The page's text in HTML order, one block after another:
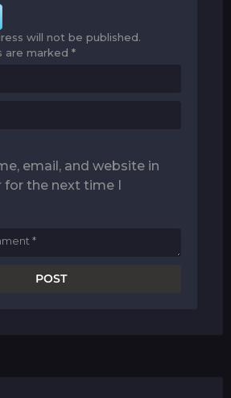
will not be published.
are marked *
email, and website in
the next time I